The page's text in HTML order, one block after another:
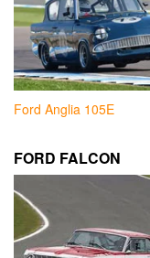
Ford Anglia 105E
FORD FALCON